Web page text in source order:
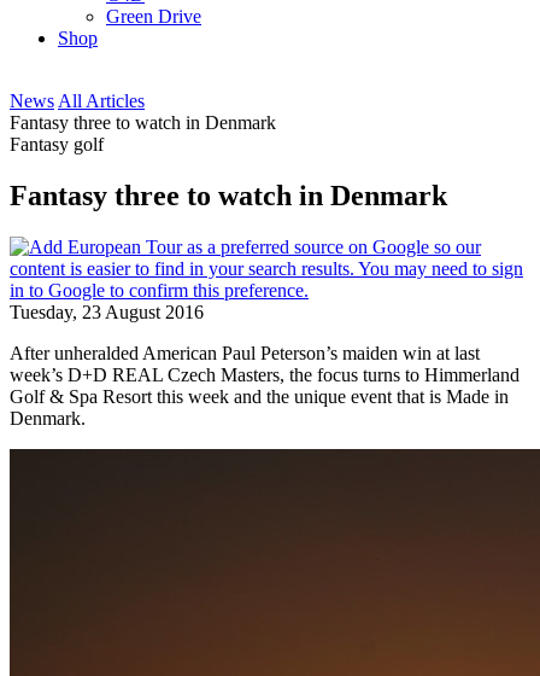
Green Drive
Shop
News All Articles
Fantasy three to watch in Denmark
Fantasy golf
Fantasy three to watch in Denmark
Tuesday, 23 August 2016
After unheralded American Paul Peterson’s maiden win at last
week’s D+D REAL Czech Masters, the focus turns to Himmerland
Golf & Spa Resort this week and the unique event that is Made in
Denmark.